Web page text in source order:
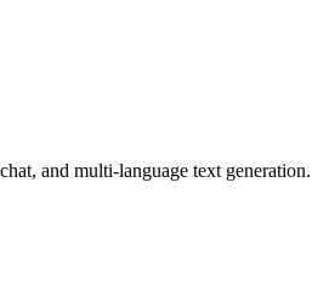
and multi-language text generation.